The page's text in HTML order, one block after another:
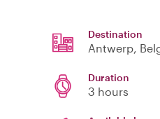
Destination
Antwerp,
Duration
3 hours